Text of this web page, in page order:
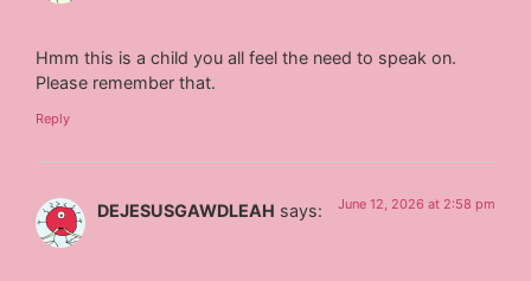
Hmm this is a child you all feel the need to speak on.
Please remember that.
Reply
DEJESUSGAWDLEAH says: June 12, 2026 at 2:58 pm